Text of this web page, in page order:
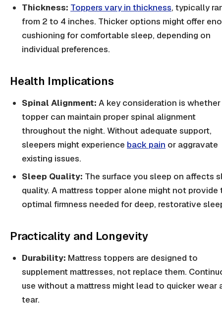
Thickness: Toppers vary in thickness, typically
from 2 to 4 inches. Thicker options might offer
cushioning for comfortable sleep, depending on
individual preferences.
Health Implications
Spinal Alignment: A key consideration is whether
topper can maintain proper spinal alignment
throughout the night. Without adequate support,
sleepers might experience back pain or aggravate
existing issues.
Sleep Quality: The surface you sleep on affects
quality. A mattress topper alone might not provide
optimal firmness needed for deep, restorative
Practicality and Longevity
Durability: Mattress toppers are designed to
supplement mattresses, not replace them.
use without a mattress might lead to quicker wear
tear.